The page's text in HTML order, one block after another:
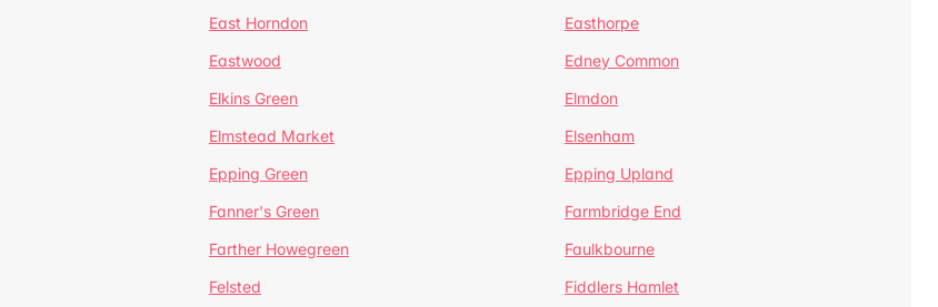
East Horndon
Easthorpe
Eastwood
Edney Common
Elkins Green
Elmdon
Elmstead Market
Elsenham
Epping Green
Epping Upland
Fanner's Green
Farmbridge End
Farther Howegreen
Faulkbourne
Felsted
Fiddlers Hamlet